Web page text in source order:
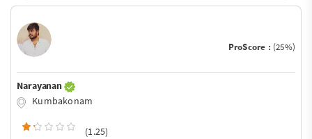
ProScore : (25%)
Narayanan
Kumbakonam
(1.25)